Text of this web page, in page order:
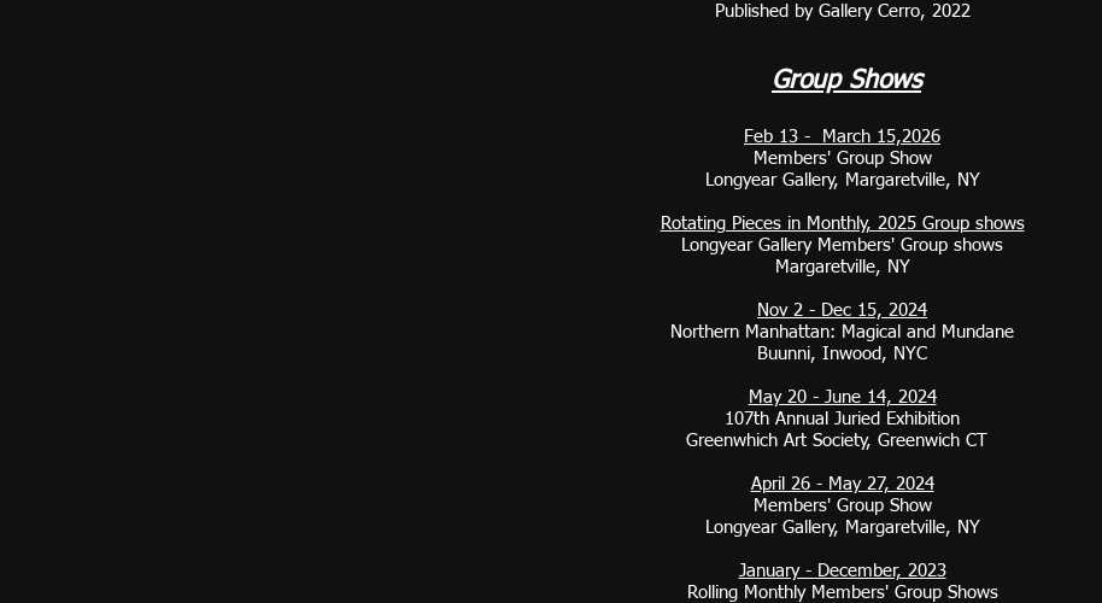
Published by Gallery Cerro, 2022
Group Shows
Feb 13 - March 15,2026
Members' Group Show
Longyear Gallery, Margaretville, NY
Rotating Pieces in Monthly, 2025 Group shows
Longyear Gallery Members' Group shows
Margaretville, NY
Nov 2 - Dec 15, 2024
Northern Manhattan: Magical and Mundane
Buunni, Inwood, NYC
May 20 - June 14, 2024
107th Annual Juried Exhibition
Greenwhich Art Society, Greenwich CT
April 26 - May 27, 2024
Members' Group Show
Longyear Gallery, Margaretville, NY
January - December, 2023
Rolling Monthly Members' Group Shows